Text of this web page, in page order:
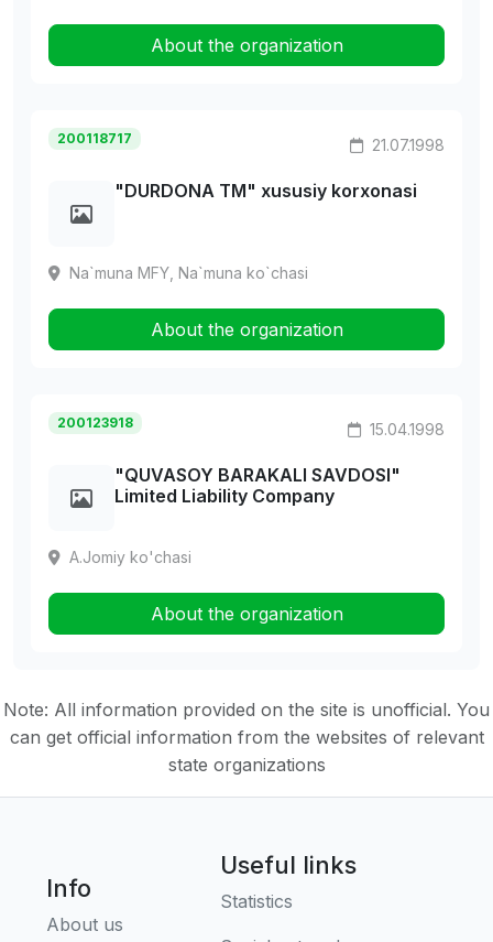
About the organization
200118717 21.07.1998
"DURDONA TM" xususiy korxonasi
Na`muna MFY, Na`muna ko`chasi
About the organization
200123918 15.04.1998
"QUVASOY BARAKALI SAVDOSI"
Limited Liability Company
A.Jomiy ko'chasi
About the organization
Note: All information provided on the site is unofficial. You
can get official information from the websites of relevant
state organizations
Info
About us
Useful links
Statistics